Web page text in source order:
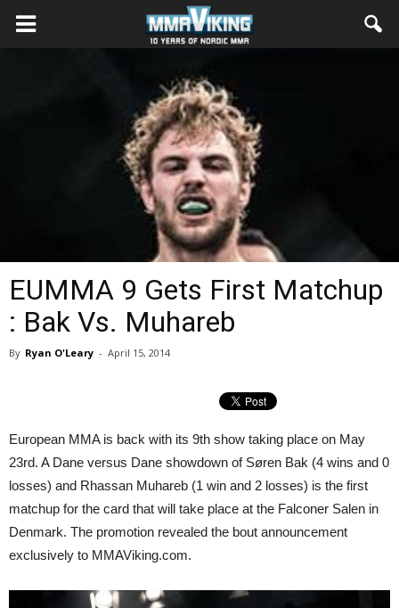
EUMMA 9 Gets First Matchup
: Bak Vs. Muhareb
By Ryan O'Leary - April 15, 2014
European MMA is back with its 9th show taking place on May
23rd. A Dane versus Dane showdown of Søren Bak (4 wins and 0
losses) and Rhassan Muhareb (1 win and 2 losses) is the first
matchup for the card that will take place at the Falconer Salen in
Denmark. The promotion revealed the bout announcement
exclusively to MMAViking.com.